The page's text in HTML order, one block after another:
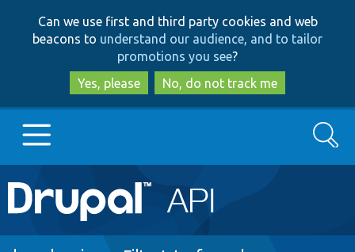
to
main
content
to
search
Can we use first and third party cookies and web
beacons to understand our audience, and to tailor
promotions you see?
Yes, please
No, do not track me
Main
navigation
Go to Drupal.org
Search